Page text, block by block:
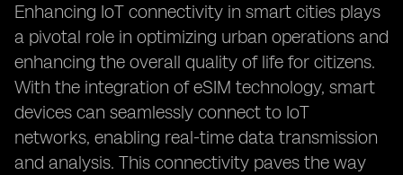
Enhancing IoT connectivity in smart cities plays
a pivotal role in optimizing urban operations and
enhancing the overall quality of life for citizens.
With the integration of eSIM technology, smart
devices can seamlessly connect to IoT
networks, enabling real-time data transmission
and analysis. This connectivity paves the way